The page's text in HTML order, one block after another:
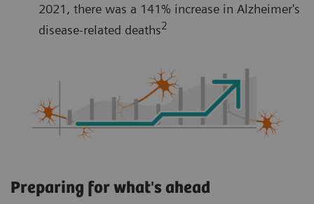
2021, there was a 141% increase in Alzheimer's
disease-related deaths2
Preparing for what's ahead